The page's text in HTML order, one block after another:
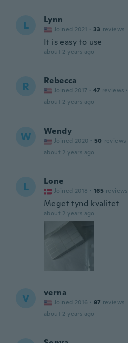
L Lynn
Joined 2021 · 33 reviews
It is easy to use
about 2 years ago
R Rebecca
Joined 2017 · 47 reviews ·
about 2 years ago
W Wendy
Joined 2020 · 50 reviews
about 2 years ago
L Lone
Joined 2018 · 165 reviews
Meget tynd kvalitet
about 2 years ago
V verna
Joined 2016 · 97 reviews
about 2 years ago